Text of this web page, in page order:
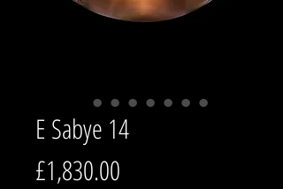
E Sabye 14
£1,830.00